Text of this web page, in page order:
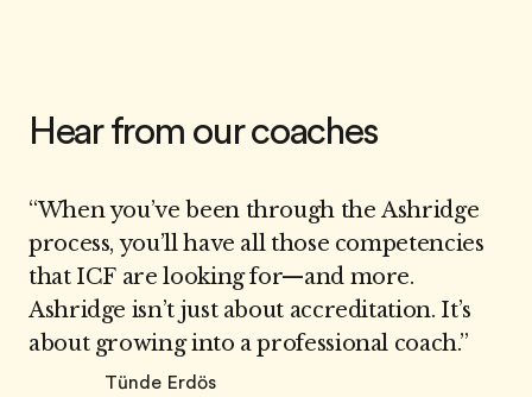
Hear from our coaches
“When you’ve been through the Ashridge
process, you’ll have all those competencies
that ICF are looking for—and more.
Ashridge isn’t just about accreditation. It’s
about growing into a professional coach.”
Tünde Erdös